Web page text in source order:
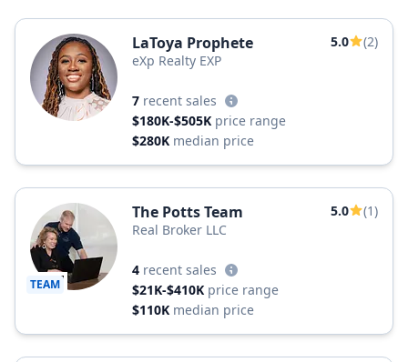
LaToya Prophete 5.0
(2)
eXp Realty EXP
7 recent sales
$180K-$505K price range
$280K median price
TEAM
The Potts Team 5.0
(1)
Real Broker LLC
4 recent sales
$21K-$410K price range
$110K median price